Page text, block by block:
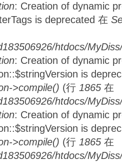
: Creation of dynamic
is deprecated 在
htdocs/
: Creation of dynamic
is
>compile() (行 1865 在
htdocs/
: Creation of dynamic
is
>compile() (行 1865 在
htdocs/